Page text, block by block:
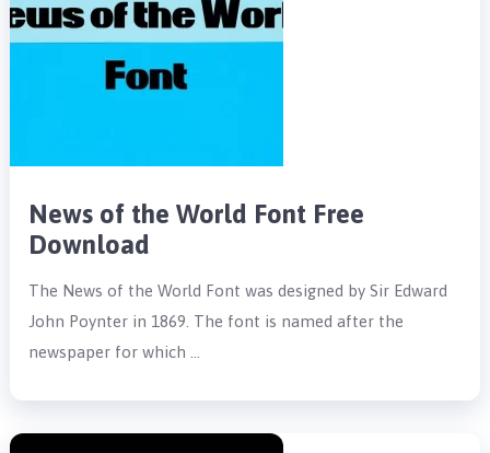
News of the World Font Free
Download
The News of the World Font was designed by Sir Edward
John Poynter in 1869. The font is named after the
newspaper for which …